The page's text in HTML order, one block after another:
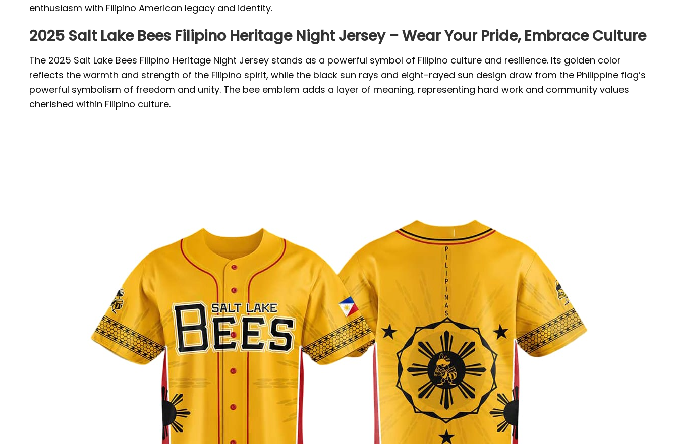
enthusiasm with Filipino American legacy and identity.
2025 Salt Lake Bees Filipino Heritage Night Jersey – Wear Your Pride, Embrace Culture
The 2025 Salt Lake Bees Filipino Heritage Night Jersey stands as a powerful symbol of Filipino culture and resilience. Its golden color
reflects the warmth and strength of the Filipino spirit, while the black sun rays and eight-rayed sun design draw from the Philippine flag’s
powerful symbolism of freedom and unity. The bee emblem adds a layer of meaning, representing hard work and community values
cherished within Filipino culture.